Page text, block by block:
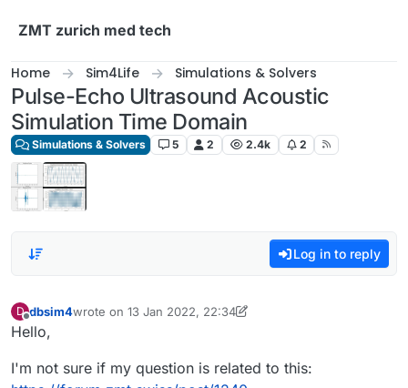
ZMT zurich med tech
Home Sim4Life Simulations & Solvers
Pulse-Echo Ultrasound Acoustic
Simulation Time Domain
Simulations & Solvers 5 2 2.4k 2
Log in to reply
D
Offline
dbsim4wrote on 13 Jan 2022, 22:34
last edited by dbsim4
Hello,
I'm not sure if my question is related to this: